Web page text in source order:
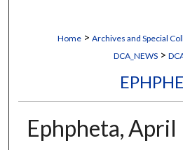
Home > Archives and Special
DCA_NEWS >
Ephpheta,